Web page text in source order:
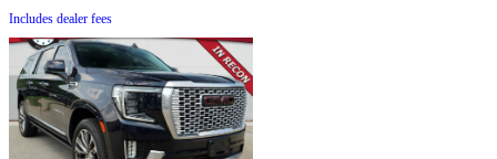
Includes dealer fees